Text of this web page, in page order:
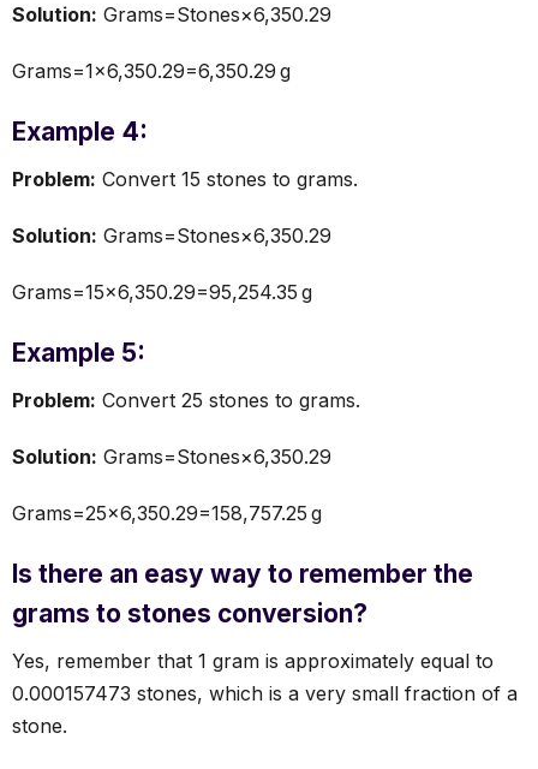
Solution: Grams=Stones×6,350.29
Grams=1×6,350.29=6,350.29 g
Example 4:
Problem: Convert 15 stones to grams.
Solution: Grams=Stones×6,350.29
Grams=15×6,350.29=95,254.35 g
Example 5:
Problem: Convert 25 stones to grams.
Solution: Grams=Stones×6,350.29
Grams=25×6,350.29=158,757.25 g
Is there an easy way to remember the
grams to stones conversion?
Yes, remember that 1 gram is approximately equal to
0.000157473 stones, which is a very small fraction of a
stone.